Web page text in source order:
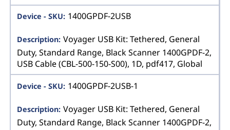
1400GPDF-2USB
Voyager USB Kit: Tethered, General
Duty, Standard Range, Black Scanner 1400GPDF-2,
USB Cable (CBL-500-150-S00), 1D, pdf417, Global
1400GPDF-2USB-1
Voyager USB Kit: Tethered, General
Duty, Standard Range, Black Scanner 1400GPDF-2,